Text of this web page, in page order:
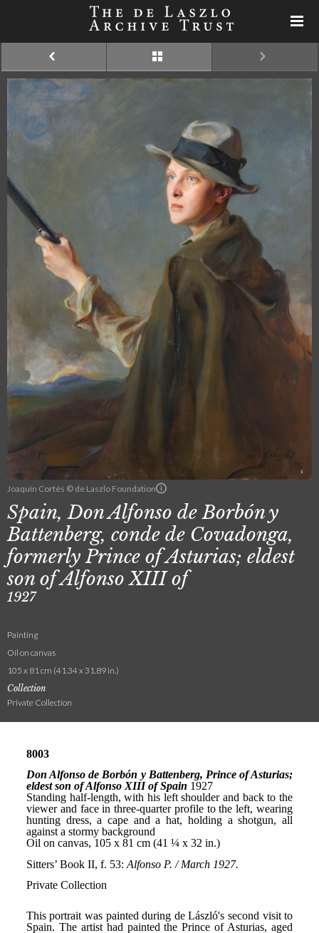
Joaquín Cortés © de Laszlo Foundation
Spain, Don Alfonso de Borbón y
Battenberg, conde de Covadonga,
formerly Prince of Asturias; eldest
son of Alfonso XIII of
1927
Painting
Oil on canvas
105 x 81 cm (41.34 x 31.89 in.)
Collection
Private Collection